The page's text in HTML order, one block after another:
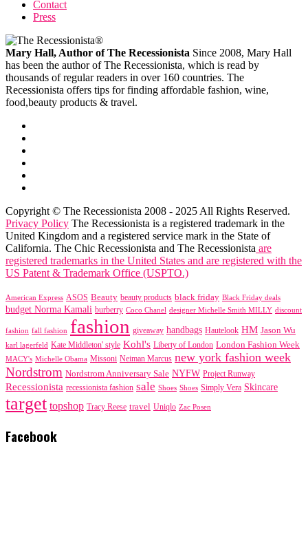
Contact
Press
Mary Hall, Author of The Recessionista Since 2008, Mary Hall
has been the author of The Recessionista, which is read by
thousands of regular readers in over 160 countries. The
Recessionista offers tips for finding affordable fashion, wine,
food,beauty products & travel.
Copyright © The Recessionista 2008 - 2025 All Rights Reserved.
Privacy Policy The Recessionista is a registered trademark in the
United Kingdom and a registered service mark in the State of
California. The Chic Recessionista and The Recessionista are
registered trademarks in the United States and are registered with the
US Patent & Trademark Office (USPTO.)
American Express ASOS Beauty beauty products black friday Black Friday deals
budget Norma Kamali burberry Coco Chanel designer Michelle Smith MILLY discount
fashion fall fashion fashion giveaway handbags Hautelook HM Jason Wu
karl lagerfeld Kate Middleton' style Kohl's Liberty of London London Fashion Week
MACY's Michelle Obama Missoni Neiman Marcus new york fashion week
Nordstrom Nordstrom Anniversary Sale NYFW Project Runway
Recessionista recessionista fashion sale Shoes Shoes Simply Vera Skincare
target topshop Tracy Reese travel Uniqlo Zac Posen
Facebook